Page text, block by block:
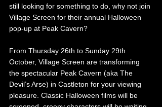
still looking for something to do, why not join
Village Screen for their annual Halloween
pop-up at Peak Cavern?
From Thursday 26th to Sunday 29th
October, Village Screen are transforming
the spectacular Peak Cavern (aka The
Devil’s Arse) in Castleton for your viewing
pleasure. Classic Halloween films will be